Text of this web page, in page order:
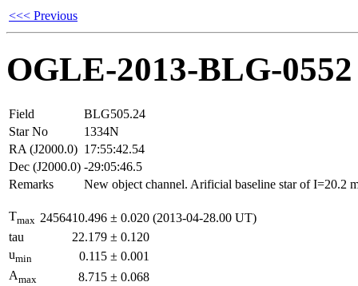
<<< Previous
OGLE-2013-BLG-0552
Field
BLG505.24
Star No
1334N
RA (J2000.0) 17:55:42.54
Dec (J2000.0) -29:05:46.5
Remarks
New object channel. Arificial baseline star of I=20.2
Tmax 2456410.496 ± 0.020 (2013-04-28.00 UT)
tau
22.179 ± 0.120
umin 0.115 ± 0.001
Amax 8.715 ± 0.068